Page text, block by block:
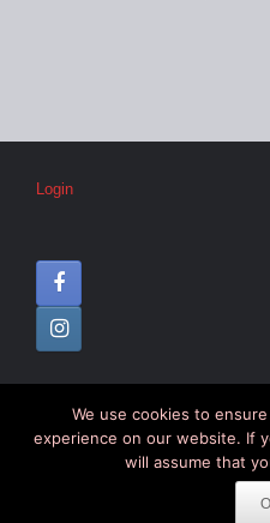
Login
© CIPC –
Theme by
We use cookies to
experience on our website. If
will assume that